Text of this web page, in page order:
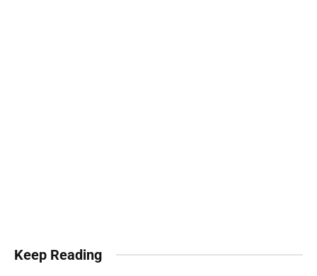
Keep Reading